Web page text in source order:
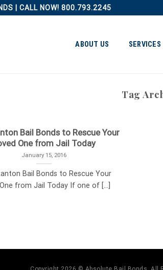
| CALL NOW! 800.793.2245
ABOUT US SERVICES
Tag
Bail Bonds to Rescue Your
One from Jail Today
January 15, 2016
Bail Bonds to Rescue Your
from Jail Today If one of [...]